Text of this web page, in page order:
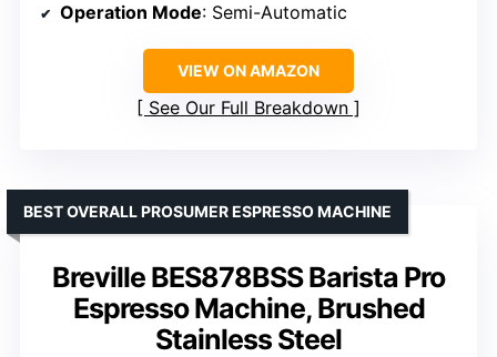
Operation Mode: Semi-Automatic
VIEW ON AMAZON
See Our Full Breakdown
Breville BES878BSS Barista Pro
Espresso Machine, Brushed
Stainless Steel
BEST OVERALL PROSUMER ESPRESSO MACHINE